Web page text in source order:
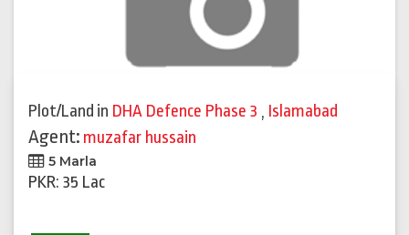
Plot/Land in DHA Defence Phase 3 , Islamabad
Agent: muzafar hussain
5 Marla
PKR: 35 Lac